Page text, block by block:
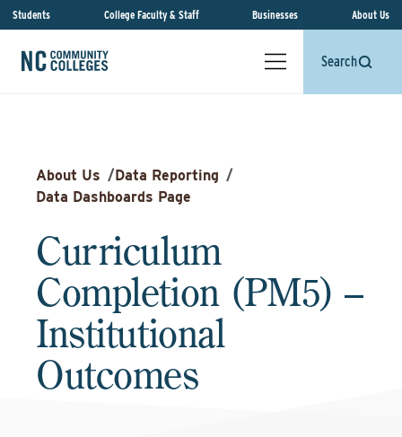
Students College Faculty & Staff Businesses About Us
Search
About Us /Data Reporting /
Data Dashboards Page
Curriculum
Completion (PM5) –
Institutional
Outcomes